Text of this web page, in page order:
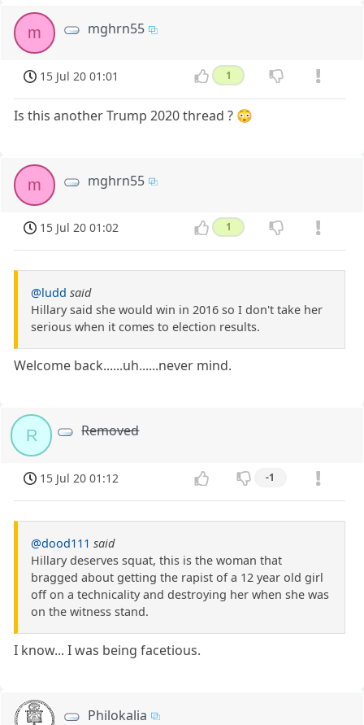
m mghrn55
15 Jul 20 01:01 1
Is this another Trump 2020 thread ? 😳
m mghrn55
15 Jul 20 01:02 1
@ludd said
Hillary said she would win in 2016 so I don't take her
serious when it comes to election results.
Welcome back......uh......never mind.
R Removed
15 Jul 20 01:12 -1
@dood111 said
Hillary deserves squat, this is the woman that
bragged about getting the rapist of a 12 year old girl
off on a technicality and destroying her when she was
on the witness stand.
I know... I was being facetious.
Philokalia